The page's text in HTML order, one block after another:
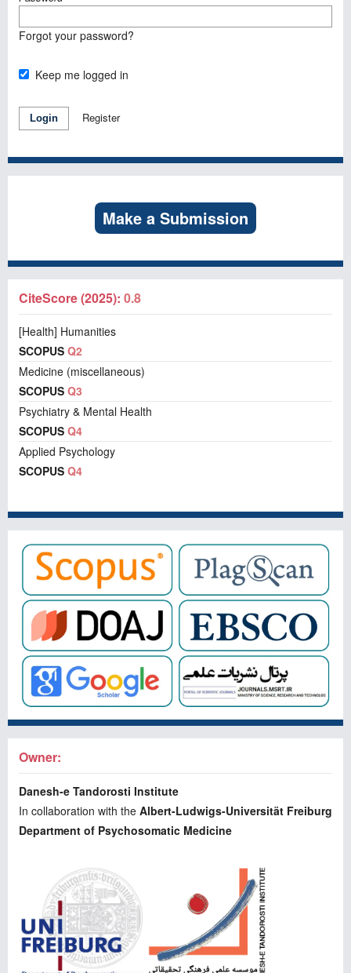
Forgot your password?
Keep me logged in
Login Register
Make a Submission
CiteScore (2025): 0.8
[Health] Humanities
SCOPUS Q2
Medicine (miscellaneous)
SCOPUS Q3
Psychiatry & Mental Health
SCOPUS Q4
Applied Psychology
SCOPUS Q4
Owner:
Danesh-e Tandorosti Institute
In collaboration with the Albert-Ludwigs-Universität Freiburg
Department of Psychosomatic Medicine